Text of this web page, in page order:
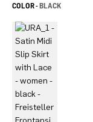
COLOR -BLACK